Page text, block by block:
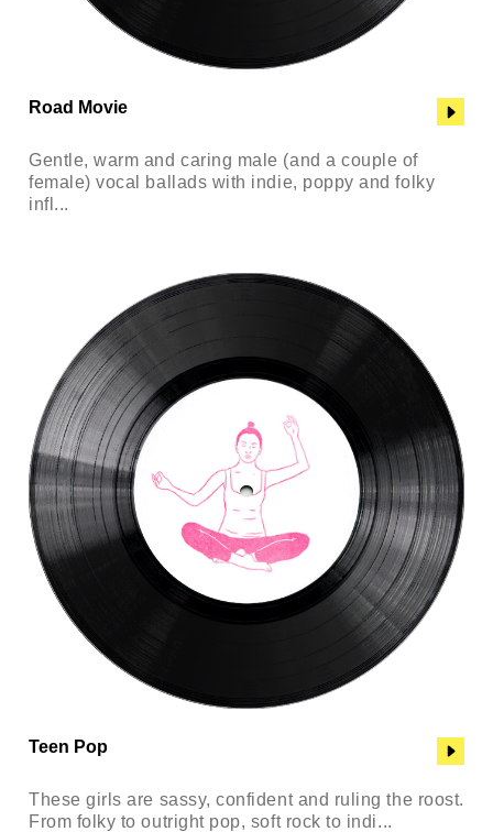
Road Movie
Gentle, warm and caring male (and a couple of
female) vocal ballads with indie, poppy and folky
infl...
Teen Pop
These girls are sassy, confident and ruling the roost.
From folky to outright pop, soft rock to indi...